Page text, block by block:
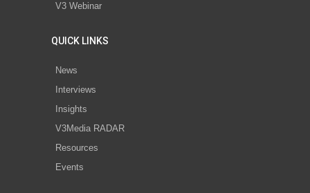
V3 Webinar
QUICK LINKS
News
Interviews
Insights
V3Media RADAR
Resources
Events